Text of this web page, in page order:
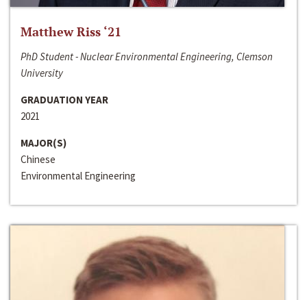
Matthew Riss ‘21
PhD Student - Nuclear Environmental Engineering, Clemson
University
GRADUATION YEAR
2021
MAJOR(S)
Chinese
Environmental Engineering